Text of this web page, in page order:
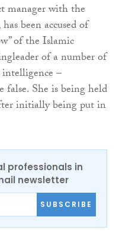
manager with the
has been accused of
of the Islamic
of a number of
–
false. She is being held
initially being put in
professionals in
newsletter
SUBSCRIBE